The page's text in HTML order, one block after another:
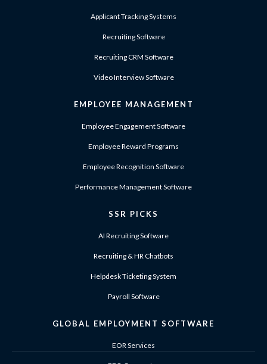
Applicant Tracking Systems
Recruiting Software
Recruiting CRM Software
Video Interview Software
EMPLOYEE MANAGEMENT
Employee Engagement Software
Employee Reward Programs
Employee Recognition Software
Performance Management Software
SSR PICKS
AI Recruiting Software
Recruiting & HR Chatbots
Helpdesk Ticketing System
Payroll Software
GLOBAL EMPLOYMENT SOFTWARE
EOR Services